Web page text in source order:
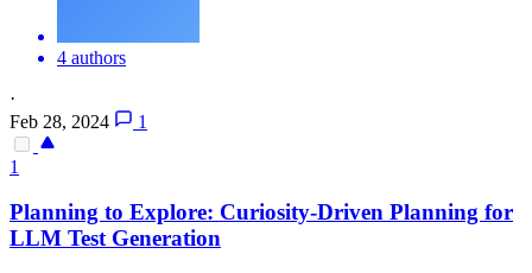
4 authors
·
Feb 28, 2024
1
1
Planning to Explore: Curiosity-Driven Planning for
LLM Test Generation